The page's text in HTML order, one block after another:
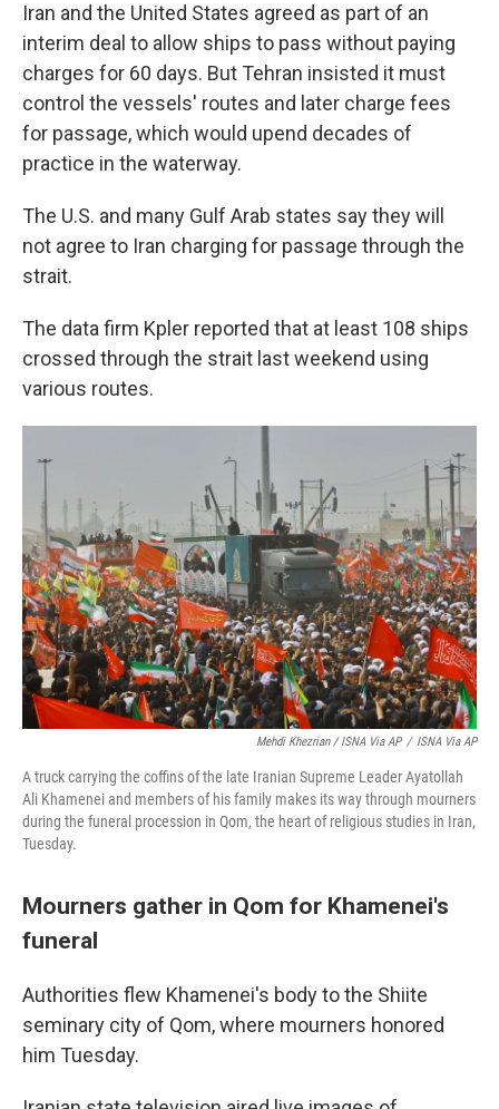
Iran and the United States agreed as part of an
interim deal to allow ships to pass without paying
charges for 60 days. But Tehran insisted it must
control the vessels' routes and later charge fees
for passage, which would upend decades of
practice in the waterway.
The U.S. and many Gulf Arab states say they will
not agree to Iran charging for passage through the
strait.
The data firm Kpler reported that at least 108 ships
crossed through the strait last weekend using
various routes.
Mehdi Khezrian / ISNA Via AP / ISNA Via AP
A truck carrying the coffins of the late Iranian Supreme Leader Ayatollah
Ali Khamenei and members of his family makes its way through mourners
during the funeral procession in Qom, the heart of religious studies in Iran,
Tuesday.
Mourners gather in Qom for Khamenei's
funeral
Authorities flew Khamenei's body to the Shiite
seminary city of Qom, where mourners honored
him Tuesday.